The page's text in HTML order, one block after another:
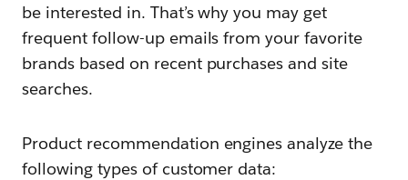
be interested in. That’s why you may get
frequent follow-up emails from your favorite
brands based on recent purchases and site
searches.
Product recommendation engines analyze the
following types of customer data: